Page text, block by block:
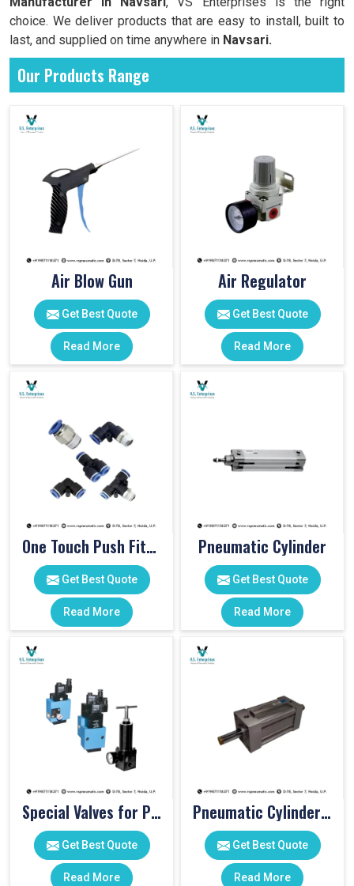
choice. We deliver products that are easy to install, built to
last, and supplied on time anywhere in Navsari.
Our Products Range
Air Blow Gun
Get Best Quote
Read More
Air Regulator
Get Best Quote
Read More
One Touch Push Fitting
Get Best Quote
Read More
Pneumatic Cylinder
Get Best Quote
Read More
Special Valves for PET Moulding Machines
Get Best Quote
Read More
Pneumatic Cylinders For Pet Moulding Machine
Get Best Quote
Read More